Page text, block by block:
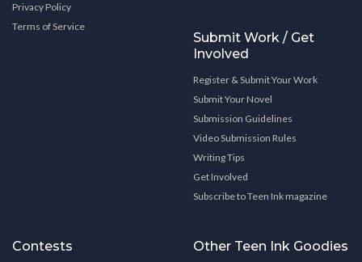
Privacy Policy
Terms of Service
Submit Work / Get
Involved
Register & Submit Your Work
Submit Your Novel
Submission Guidelines
Video Submission Rules
Writing Tips
Get Involved
Subscribe to Teen Ink magazine
Contests Other Teen Ink Goodies